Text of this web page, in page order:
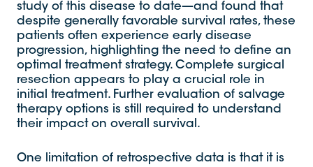
study of this disease to date—and found that
despite generally favorable survival rates, these
patients often experience early disease
progression, highlighting the need to define an
optimal treatment strategy. Complete surgical
resection appears to play a crucial role in
initial treatment. Further evaluation of salvage
therapy options is still required to understand
their impact on overall survival.
One limitation of retrospective data is that it is